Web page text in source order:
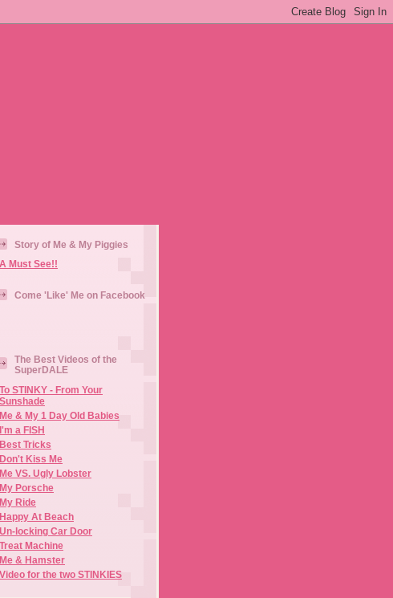
Story of Me & My Piggies
A Must See!!
Come 'Like' Me on Facebook
The Best Videos of the
SuperDALE
To STINKY - From Your
Sunshade
Me & My 1 Day Old Babies
I'm a FISH
Best Tricks
Don't Kiss Me
Me VS. Ugly Lobster
My Porsche
My Ride
Happy At Beach
Un-locking Car Door
Treat Machine
Me & Hamster
Video for the two STINKIES